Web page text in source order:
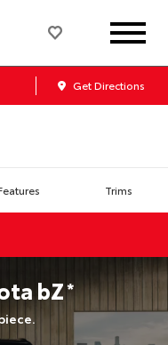
Get Directions
Trims
bZ*